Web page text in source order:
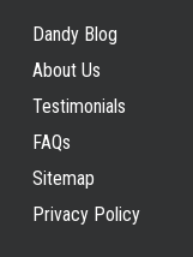
Dandy Blog
About Us
Testimonials
FAQs
Sitemap
Privacy Policy